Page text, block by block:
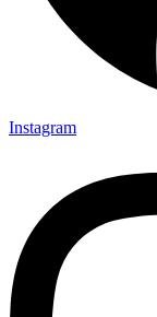
Instagram